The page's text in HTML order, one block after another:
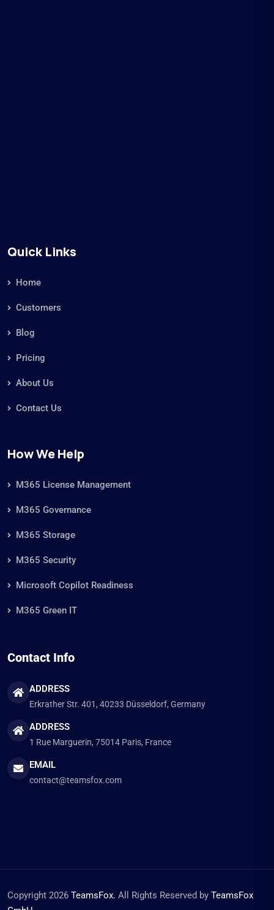
Quick Links
Home
Customers
Blog
Pricing
About Us
Contact Us
How We Help
M365 License Management
M365 Governance
M365 Storage
M365 Security
Microsoft Copilot Readiness
M365 Green IT
Contact Info
ADDRESS
Erkrather Str. 401, 40233 Düsseldorf, Germany
ADDRESS
1 Rue Marguerin, 75014 Paris, France
EMAIL
contact@teamsfox.com
Copyright 2026 TeamsFox. All Rights Reserved by TeamsFox